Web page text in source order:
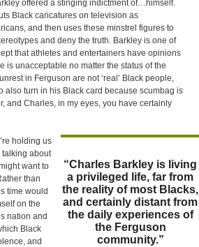
offered a stinging indictment of…himself.
Black caricatures on television as
and then uses these minstrel figures to
and deny the truth. Barkley is one of
that athletes and entertainers have opinions
is unacceptable no matter the status of the
in Ferguson are not ‘real’ Black people,
also turn in his Black card because scumbag is
and Charles, in my eyes, you have certainly
“Charles Barkley is living
a privileged life, far from
the reality of most Blacks,
and certainly distant from
the daily experiences of
the Ferguson
community.”
holding us
talking about
want to
than
time would
on the
nation and
Black
and